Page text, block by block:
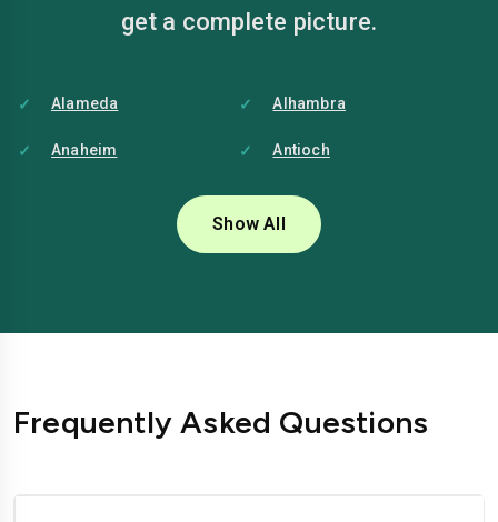
get a complete picture.
Alameda Alhambra
Anaheim Antioch
Baldwin-park
Berkeley
Burbank Camarillo
Chico Chino
Show All
Frequently Asked Questions